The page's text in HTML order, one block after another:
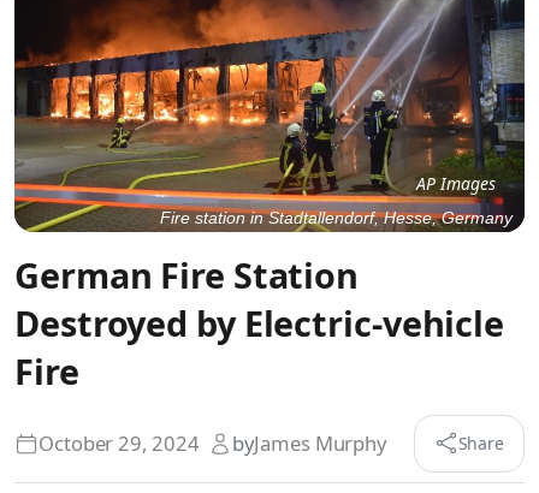
AP Images
Fire station in Stadtallendorf, Hesse, Germany
German Fire Station
Destroyed by Electric-vehicle
Fire
byJames Murphy
October 29, 2024 Share